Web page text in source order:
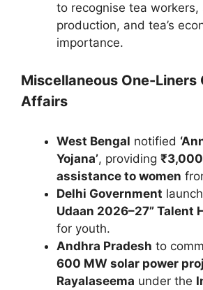
to recognise tea workers,
production, and tea’s
importance.
Miscellaneous One-Liners
Affairs
West Bengal notified
Yojana’, providing
assistance to women
Delhi Government
Udaan 2026–27” Talent
for youth.
Andhra Pradesh to
600 MW solar power
Rayalaseema under the